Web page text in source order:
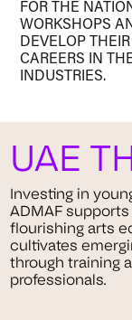
FOR THE
WORKSHOPS
DEVELOP
CAREERS IN
INDUSTRIES.
UAE
Investing in
ADMAF
flourishing arts
cultivates
through training
professionals.